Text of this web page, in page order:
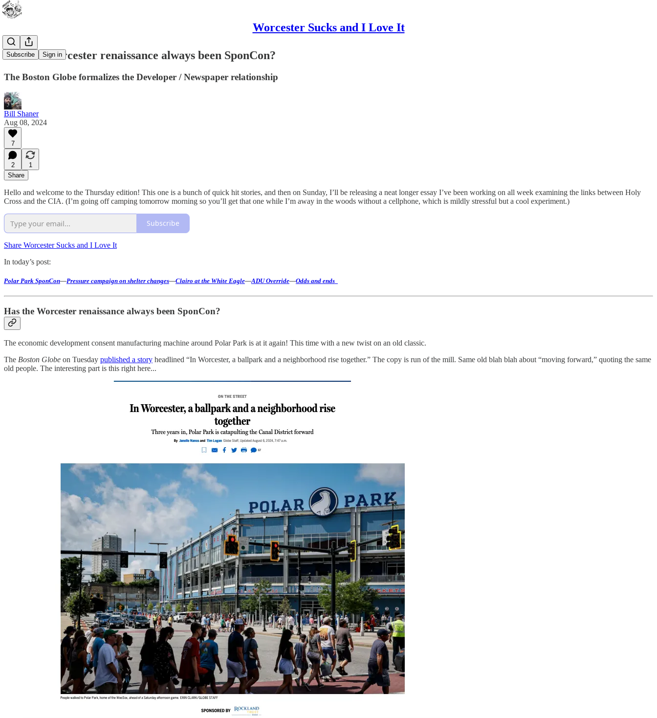
Worcester Sucks and I Love It
Subscribe Sign in
Has the Worcester renaissance always been SponCon?
The Boston Globe formalizes the Developer / Newspaper relationship
Bill Shaner
Aug 08, 2024
7
2
1
Share
Hello and welcome to the Thursday edition! This one is a bunch of quick hit stories, and then on Sunday, I’ll be releasing a neat longer essay I’ve been working on all week examining the links between Holy
Cross and the CIA. (I’m going off camping tomorrow morning so you’ll get that one while I’m away in the woods without a cellphone, which is mildly stressful but a cool experiment.)
Subscribe
Share Worcester Sucks and I Love It
In today’s post:
Polar Park SponCon—Pressure campaign on shelter changes—Clairo at the White Eagle—ADU Override—Odds and ends
Has the Worcester renaissance always been SponCon?
The economic development consent manufacturing machine around Polar Park is at it again! This time with a new twist on an old classic.
The Boston Globe on Tuesday published a story headlined “In Worcester, a ballpark and a neighborhood rise together.” The copy is run of the mill. Same old blah blah about “moving forward,” quoting the same
old people. The interesting part is this right here...